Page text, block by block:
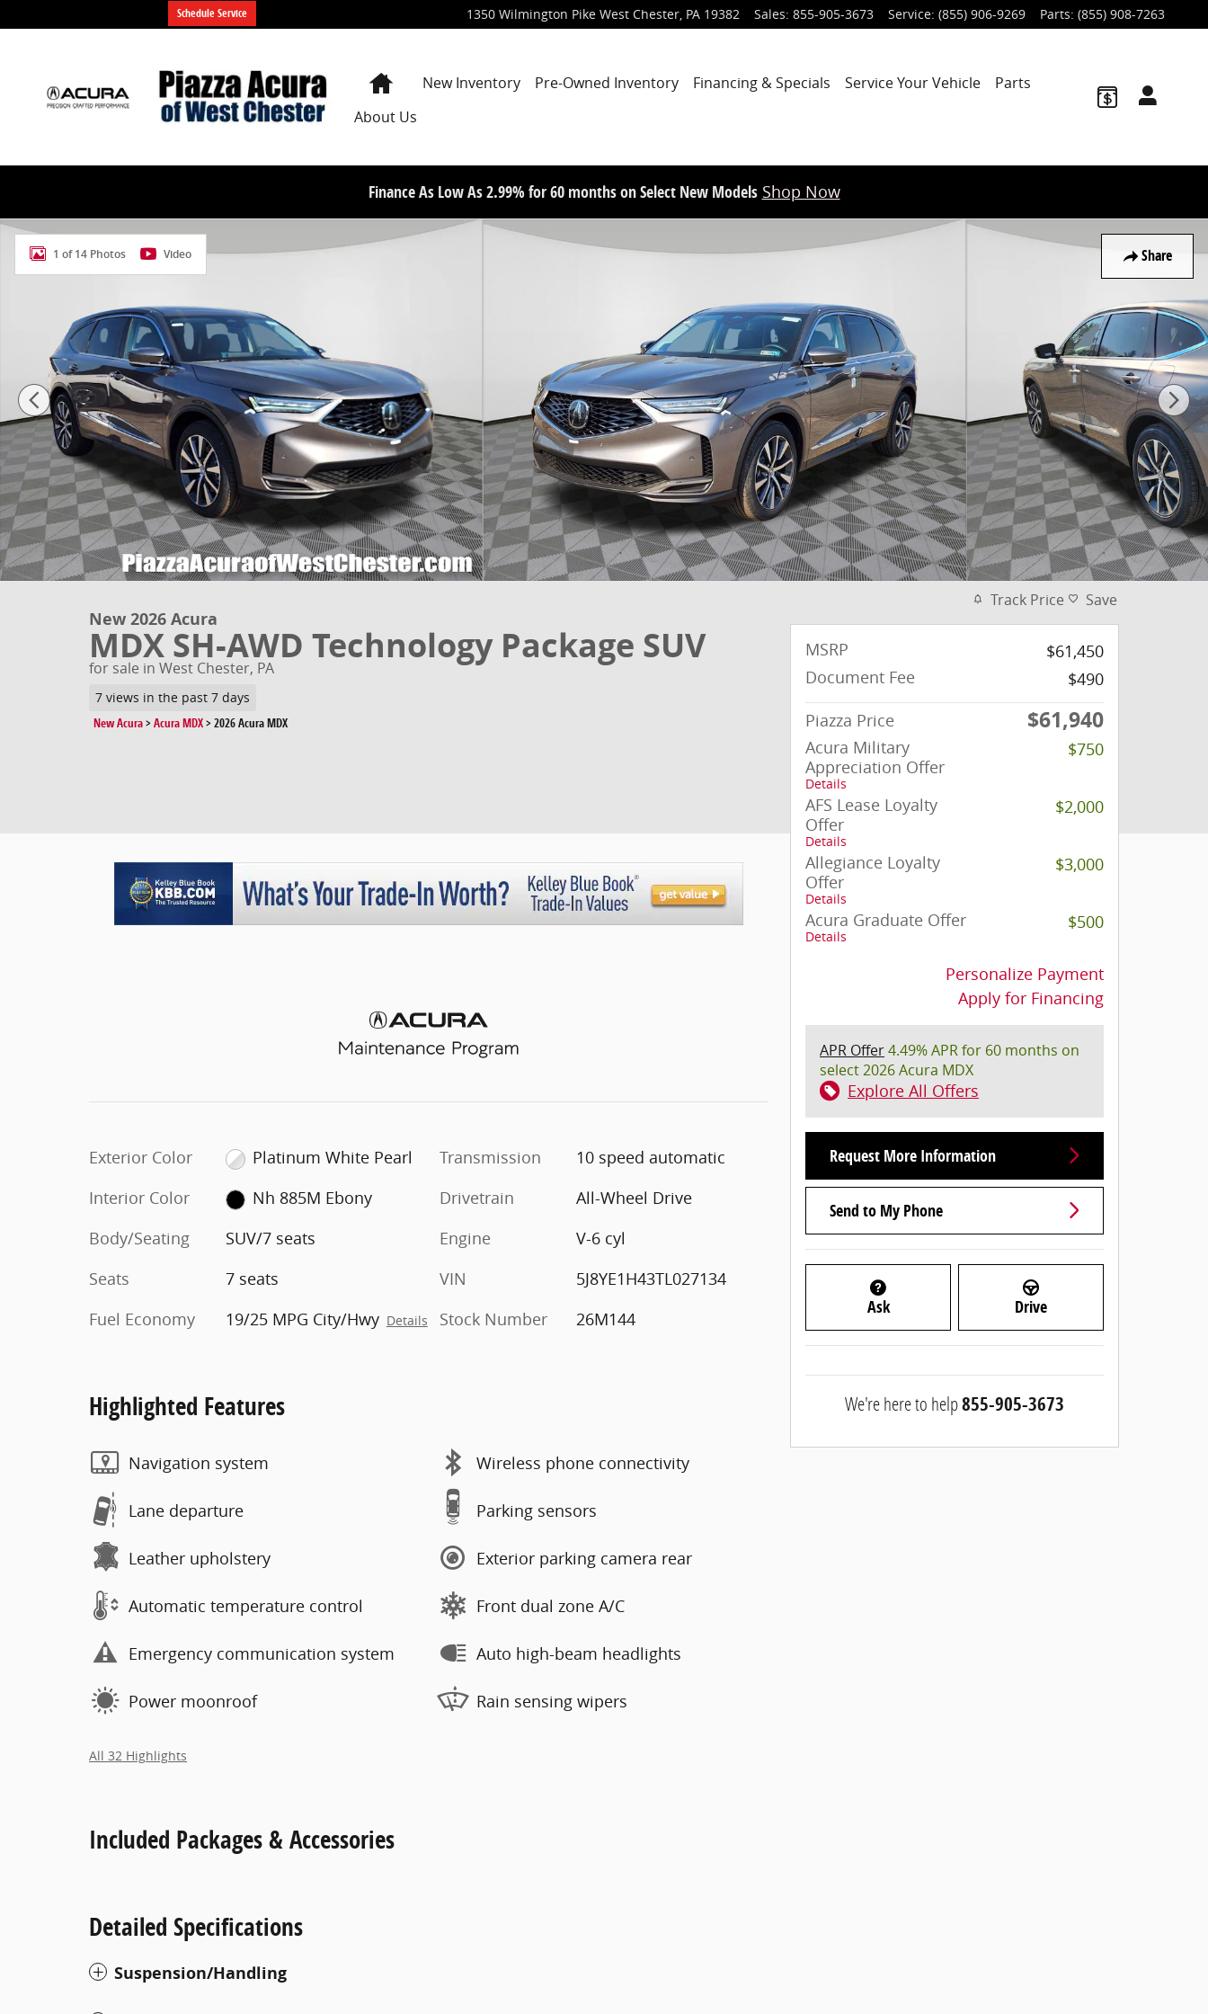
1350 Wilmington Pike West Chester, PA 19382 Sales: 855-905-3673 Service: (855) 906-9269 Parts: (855) 908-7263
Schedule Service
HomeNew Inventory Pre-Owned Inventory Financing & Specials Service Your Vehicle
Parts
About Us
Finance As Low As 2.99% for 60 months on Select New Models Shop Now
Share
New 2026 Acura MDX SH-AWD Technology Package SUV Photo 1 of 14
1 of 14 Photos Video
New 2026 Acura
MDX SH-AWD Technology Package SUV
for sale in West Chester, PA
7 views in the past 7 days
New Acura>Acura MDX>2026 Acura MDX
Exterior Color
Platinum White Pearl
Interior Color
Nh 885M Ebony
Body/Seating
SUV/7 seats
Seats
7 seats
Fuel Economy
19/25 MPG City/Hwy Details
Transmission
10 speed automatic
Drivetrain
All-Wheel Drive
Engine
V-6 cyl
VIN
5J8YE1H43TL027134
Stock Number
26M144
Highlighted Features
Navigation system
Lane departure
Leather upholstery
Automatic temperature control
Emergency communication system
Power moonroof
Wireless phone connectivity
Parking sensors
Exterior parking camera rear
Front dual zone A/C
Auto high-beam headlights
Rain sensing wipers
All 32 Highlights
Included Packages & Accessories
Detailed Specifications
Suspension/Handling
Track Price Save
MSRP
$61,450
Document Fee
$490
Piazza Price
$61,940
Acura Military
Appreciation Offer
Details
$750
AFS Lease Loyalty
Offer
Details
$2,000
Allegiance Loyalty
Offer
Details
$3,000
Acura Graduate Offer
Details
$500
Personalize Payment
Apply for Financing
APR Offer4.49% APR for 60 months on
select 2026 Acura MDX
Explore All Offers
Request More Information
Send to My Phone
Ask Drive
We're here to help855-905-3673